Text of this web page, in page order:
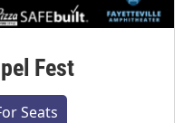
Fest
Seats